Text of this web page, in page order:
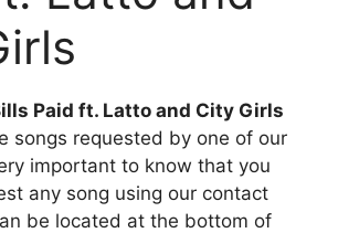
Paid ft. Latto and City Girls
songs requested by one of our
important to know that you
any song using our contact
be located at the bottom of